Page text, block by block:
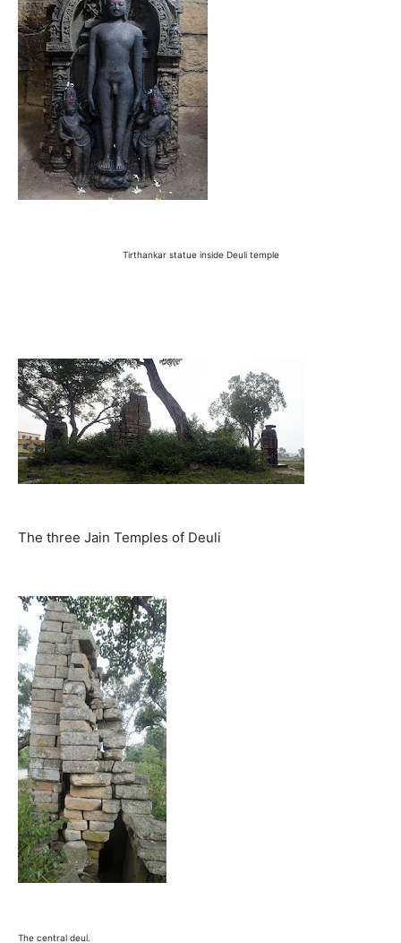
Tirthankar statue inside Deuli temple
The three Jain Temples of Deuli
The central deul.